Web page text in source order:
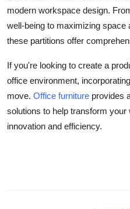
modern workspace design.
well-being to maximizing space
these partitions offer
If you're looking to create a
office environment,
move. Office furniture provides
solutions to help transform
innovation and efficiency.